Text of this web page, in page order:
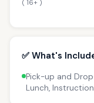
( 16+ )
✅ What's
Pick-up and
Lunch, Instruction